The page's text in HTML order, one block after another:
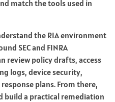
match the tools used in
the RIA environment
SEC and FINRA
review policy drafts, access
logs, device security,
plans. From there,
build a practical remediation